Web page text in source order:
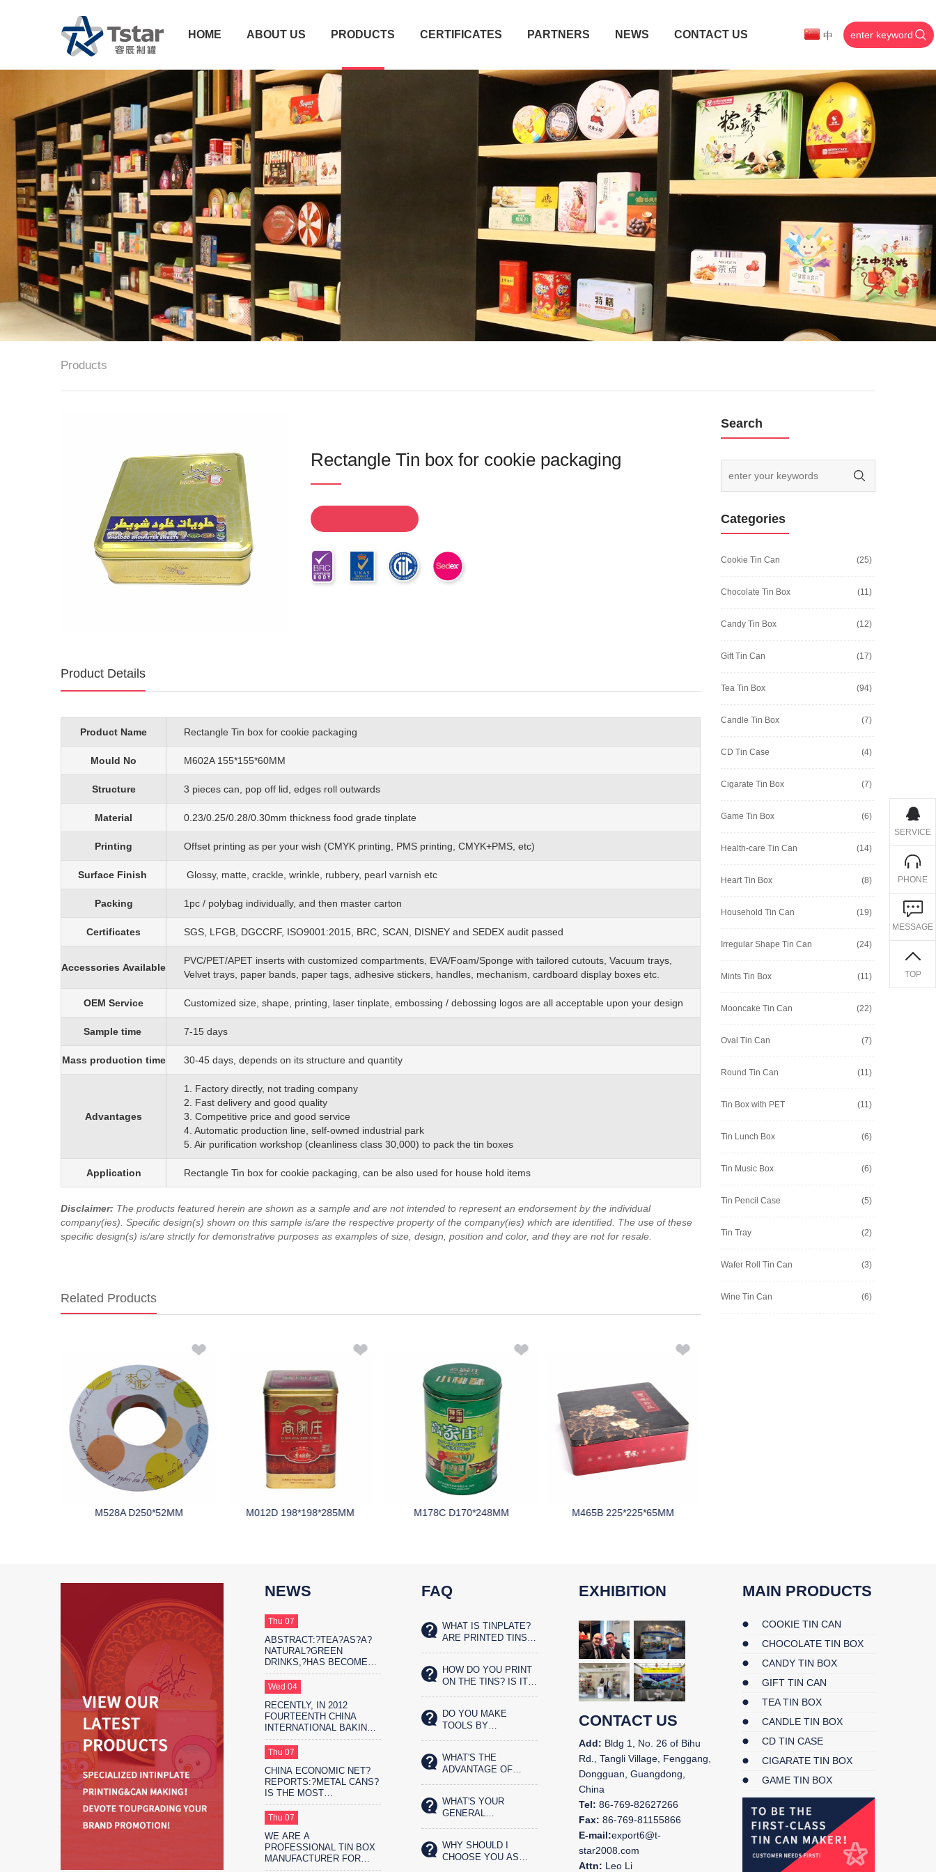
中
HOME ABOUT US PRODUCTS CERTIFICATES PARTNERS NEWS CONTACT US
Products
Search
Categories
Cookie Tin Can (25)
Chocolate Tin Box (11)
Candy Tin Box (12)
Gift Tin Can (17)
Tea Tin Box (94)
Candle Tin Box (7)
CD Tin Case (4)
Cigarate Tin Box (7)
Game Tin Box (6)
Health-care Tin Can (14)
Heart Tin Box (8)
Household Tin Can (19)
Irregular Shape Tin Can (24)
Mints Tin Box (11)
Mooncake Tin Can (22)
Oval Tin Can (7)
Round Tin Can (11)
Tin Box with PET (11)
Tin Lunch Box (6)
Tin Music Box (6)
Tin Pencil Case (5)
Tin Tray (2)
Wafer Roll Tin Can (3)
Wine Tin Can (6)
Rectangle Tin box for cookie packaging
Product Details
Product Name Rectangle Tin box for cookie packaging
Mould No M602A 155*155*60MM
Structure 3 pieces can, pop off lid, edges roll outwards
Material 0.23/0.25/0.28/0.30mm thickness food grade tinplate
Printing Offset printing as per your wish (CMYK printing, PMS printing, CMYK+PMS, etc)
Surface Finish Glossy, matte, crackle, wrinkle, rubbery, pearl varnish etc
Packing 1pc / polybag individually, and then master carton
Certificates SGS, LFGB, DGCCRF, ISO9001:2015, BRC, SCAN, DISNEY and SEDEX audit passed
Accessories Available
PVC/PET/APET inserts with customized compartments, EVA/Foam/Sponge with tailored cutouts, Vacuum trays,
Velvet trays, paper bands, paper tags, adhesive stickers, handles, mechanism, cardboard display boxes etc.
OEM Service Customized size, shape, printing, laser tinplate, embossing / debossing logos are all acceptable upon your design
Sample time 7-15 days
Mass production time 30-45 days, depends on its structure and quantity
Advantages
1. Factory directly, not trading company
2. Fast delivery and good quality
3. Competitive price and good service
4. Automatic production line, self-owned industrial park
5. Air purification workshop (cleanliness class 30,000) to pack the tin boxes
Application Rectangle Tin box for cookie packaging, can be also used for house hold items
Disclaimer: The products featured herein are shown as a sample and are not intended to represent an endorsement by the individual
company(ies). Specific design(s) shown on this sample is/are the respective property of the company(ies) which are identified. The use of these
specific design(s) is/are strictly for demonstrative purposes as examples of size, design, position and color, and they are not for resale.
Related Products
M528A D250*52MM M012D 198*198*285MM M178C D170*248MM M465B 225*225*65MM
SERVICE
PHONE
MESSAGE
TOP
NEWS
Thu 07
ABSTRACT:?TEA?AS?A?
NATURAL?GREEN
DRINKS,?HAS BECOME
THE?MARKET?REAL?
PROTAGONIST
Wed 04
RECENTLY, IN 2012
FOURTEENTH CHINA
INTERNATIONAL BAKING
EXHIBITION AND THE
FIFTEEN CHINA BAKERY
EXHIBITION IN
SHANGHAI,
Thu 07
CHINA ECONOMIC NET?
REPORTS:?METAL CANS?
IS THE MOST
ENVIRONMENTALLY?
SAFE?FOOD
PACKAGING.?CHINA&N
Thu 07
WE ARE A
PROFESSIONAL TIN BOX
MANUFACTURER FOR
MORE THAN 11 YEARS.
FAQ
WHAT IS TINPLATE?
ARE PRINTED TINS
HOW DO YOU PRINT
ON THE TINS? IS IT
DO YOU MAKE
TOOLS BY
WHAT'S THE
ADVANTAGE OF
WHAT'S YOUR
GENERAL
WHY SHOULD I
CHOOSE YOU AS
EXHIBITION
CONTACT US
Add: Bldg 1, No. 26 of Bihu
Rd., Tangli Village, Fenggang,
Dongguan, Guangdong,
China
Tel:86-769-82627266
Fax:86-769-81155866
E-mail:export6@t-
star2008.com
Attn: Leo Li
MAIN PRODUCTS
COOKIE TIN CAN
CHOCOLATE TIN BOX
CANDY TIN BOX
GIFT TIN CAN
TEA TIN BOX
CANDLE TIN BOX
CD TIN CASE
CIGARATE TIN BOX
GAME TIN BOX